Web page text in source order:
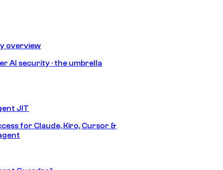
overview
AI security · the umbrella
JIT
for Claude, Kiro, Cursor &